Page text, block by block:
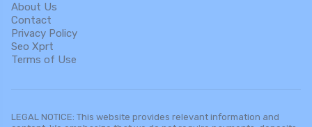
About Us
Contact
Privacy Policy
Seo Xprt
Terms of Use
LEGAL NOTICE: This website provides relevant information and